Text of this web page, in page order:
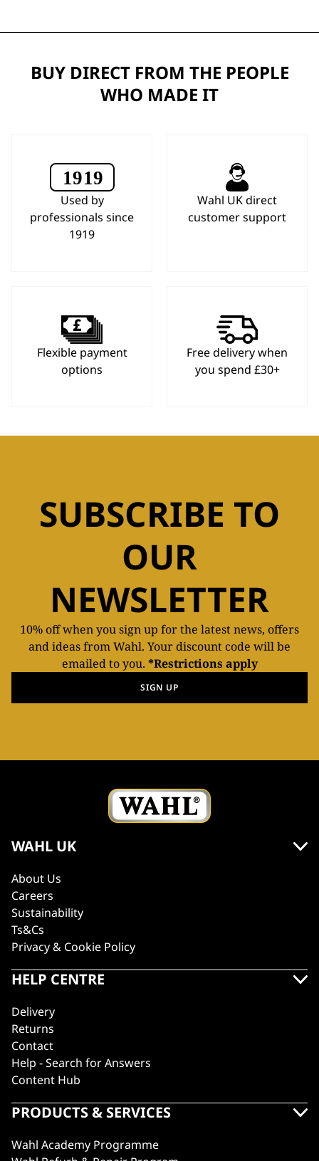
BUY DIRECT FROM THE PEOPLE
WHO MADE IT
Used by
professionals since
1919
Wahl UK direct
customer support
Flexible payment
options
Free delivery when
you spend £30+
SUBSCRIBE TO
OUR
NEWSLETTER
10% off when you sign up for the latest news, offers
and ideas from Wahl. Your discount code will be
emailed to you. *Restrictions apply
SIGN UP
WAHL UK
About Us
Careers
Sustainability
Ts&Cs
Privacy & Cookie Policy
HELP CENTRE
Delivery
Returns
Contact
Help - Search for Answers
Content Hub
PRODUCTS & SERVICES
Wahl Academy Programme